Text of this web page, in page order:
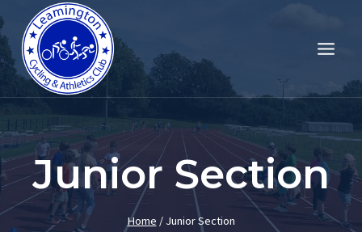
to
content
Junior Section
Home / Junior Section